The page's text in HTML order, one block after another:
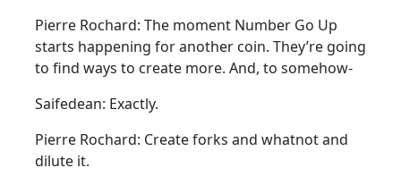
Pierre Rochard: The moment Number Go Up
starts happening for another coin. They’re going
to find ways to create more. And, to somehow-
Saifedean: Exactly.
Pierre Rochard: Create forks and whatnot and
dilute it.